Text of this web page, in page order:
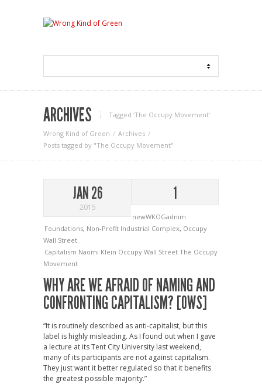
ARCHIVES Tagged ‘The Occupy Movement‘
Wrong Kind of Green
Archives
Posts tagged by "The Occupy Movement"
JAN 26
2015
1
newWKOGadnim
Foundations, Non-Profit Industrial Complex, Occupy
Wall Street
Capitalism Naomi Klein Occupy Wall Street The Occupy
Movement
WHY ARE WE AFRAID OF NAMING AND
CONFRONTING CAPITALISM? [OWS]
“It is routinely described as anti-capitalist, but this
label is highly misleading. As I found out when I gave
a lecture at its Tent City University last weekend,
many of its participants are not against capitalism.
They just want it better regulated so that it benefits
the greatest possible majority.”